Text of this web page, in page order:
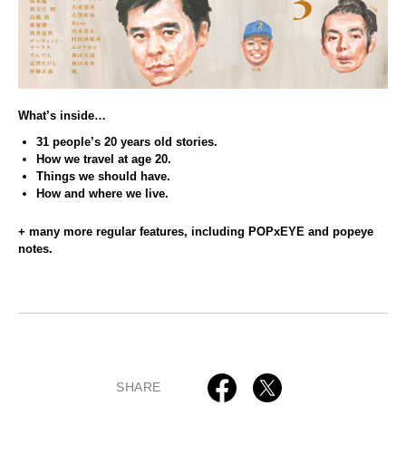
What’s inside…
31 people’s 20 years old stories.
How we travel at age 20.
Things we should have.
How and where we live.
+ many more regular features, including POPxEYE and popeye
notes.
SHARE